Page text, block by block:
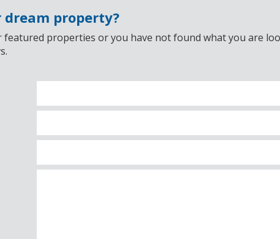
dream property?
properties or you have not found what you are